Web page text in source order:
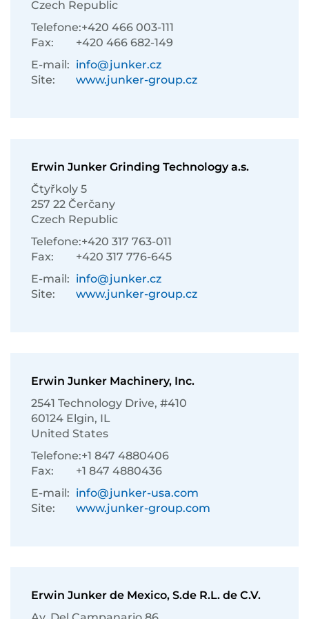
Czech Republic
Telefone:+420 466 003-111
Fax:
+420 466 682-149
E-mail: info@junker.cz
Site:
www.junker-group.cz
Erwin Junker Grinding Technology a.s.
Čtyřkoly 5
257 22 Čerčany
Czech Republic
Telefone:+420 317 763-011
Fax:
+420 317 776-645
E-mail: info@junker.cz
Site:
www.junker-group.cz
Erwin Junker Machinery, Inc.
2541 Technology Drive, #410
60124 Elgin, IL
United States
Telefone:+1 847 4880406
Fax:
+1 847 4880436
E-mail: info@junker-usa.com
Site:
www.junker-group.com
Erwin Junker de Mexico, S.de R.L. de C.V.